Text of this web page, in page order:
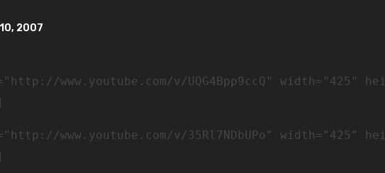
2007
www.youtube.com/v/35Rl7NDbUPo" width="425"